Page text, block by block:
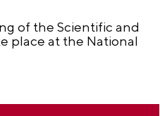
of the Scientific and
place at the National